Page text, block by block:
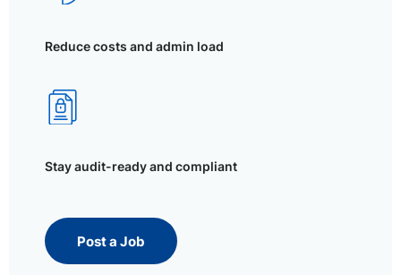
Reduce costs and admin load
Stay audit-ready and compliant
Post a Job